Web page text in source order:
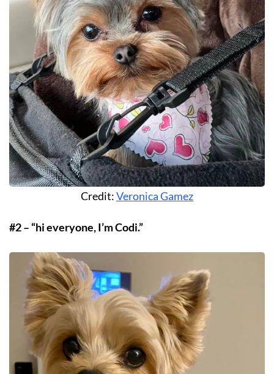
Credit:Veronica Gamez
#2 – “hi everyone, I’m Codi.”